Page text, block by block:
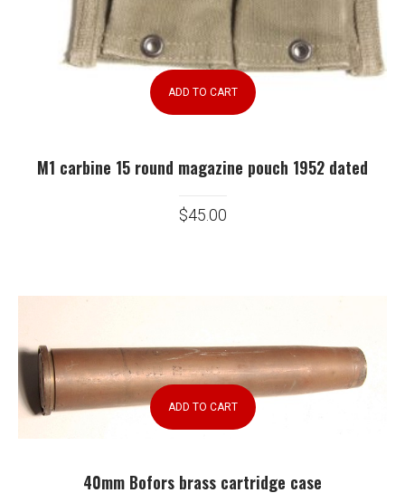
ADD TO CART
M1 carbine 15 round magazine pouch 1952 dated
$45.00
ADD TO CART
40mm Bofors brass cartridge case